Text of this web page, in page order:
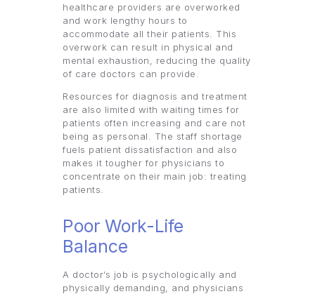
healthcare providers are overworked
and work lengthy hours to
accommodate all their patients. This
overwork can result in physical and
mental exhaustion, reducing the quality
of care doctors can provide.
Resources for diagnosis and treatment
are also limited with waiting times for
patients often increasing and care not
being as personal. The staff shortage
fuels patient dissatisfaction and also
makes it tougher for physicians to
concentrate on their main job: treating
patients.
Poor Work-Life
Balance
A doctor’s job is psychologically and
physically demanding, and physicians